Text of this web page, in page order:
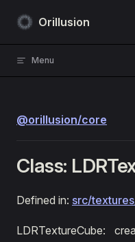
Skip to content
Orillusion
Menu
@orillusion/core
Class:
Defined in: src/
LDRTextureCube: